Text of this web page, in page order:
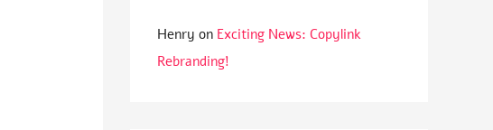
Henry on Exciting News: Copylink
Rebranding!